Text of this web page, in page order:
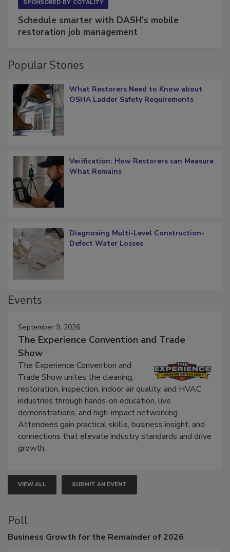
Schedule smarter with DASH’s mobile
What Restorers Need to Know about
Verification: How Restorers can Measure
Diagnosing Multi-Level Construction-
September 9, 2026
The Experience Convention and Trade
Show
The Experience Convention and
Trade Show unites the cleaning,
restoration, inspection, indoor air quality, and HVAC
industries through hands-on education, live
demonstrations, and high-impact networking.
Attendees gain practical skills, business insight, and
connections that elevate industry standards and drive
VIEW ALL SUBMIT AN EVENT
Poll